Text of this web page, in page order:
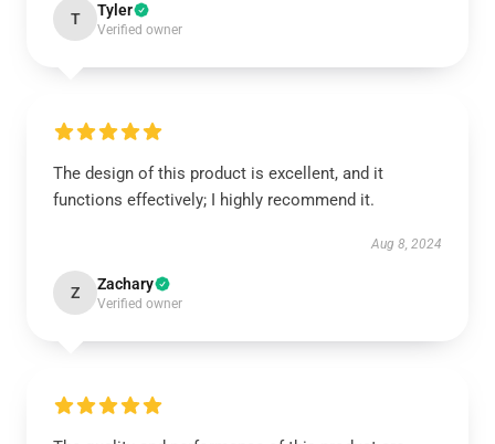
T Tyler
Verified owner
The design of this product is excellent, and it
functions effectively; I highly recommend it.
Aug 8, 2024
Z Zachary
Verified owner